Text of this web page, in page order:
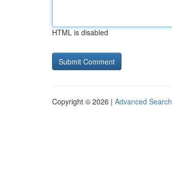
HTML is disabled
Copyright © 2026 | Advanced Search